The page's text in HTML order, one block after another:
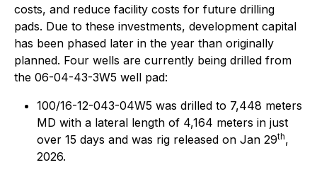
costs, and reduce facility costs for future drilling
pads. Due to these investments, development capital
has been phased later in the year than originally
planned. Four wells are currently being drilled from
the 06-04-43-3W5 well pad:
100/16-12-043-04W5 was drilled to 7,448 meters
MD with a lateral length of 4,164 meters in just
over 15 days and was rig released on Jan 29th,
2026.